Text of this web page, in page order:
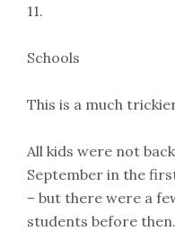
11.
Schools
This is a much
All kids were not
September in the
– but there were a
students before then.